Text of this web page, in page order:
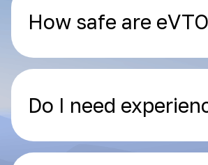
How safe are
Do I need